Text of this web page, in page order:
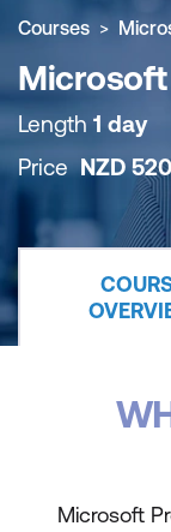
Courses
Microsoft
Length 1 day
PriceNZD520
Microsoft